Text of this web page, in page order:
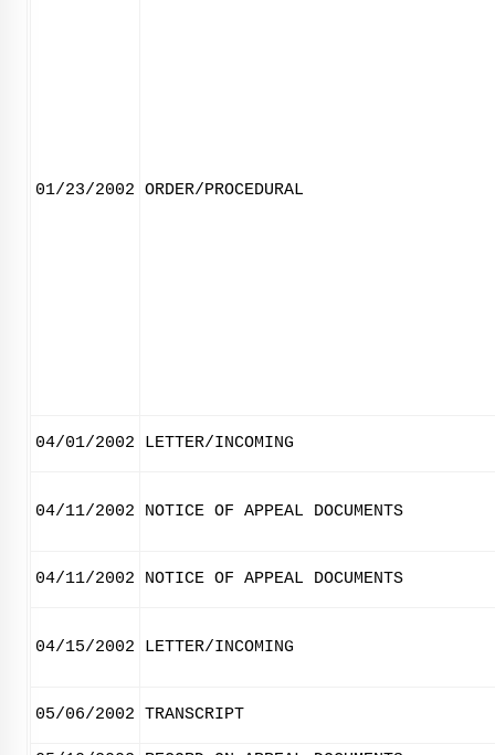
01/23/2002 ORDER/PROCEDURAL
04/01/2002 LETTER/INCOMING
04/11/2002 NOTICE OF APPEAL DOCUMENTS
04/11/2002 NOTICE OF APPEAL DOCUMENTS
04/15/2002 LETTER/INCOMING
05/06/2002 TRANSCRIPT